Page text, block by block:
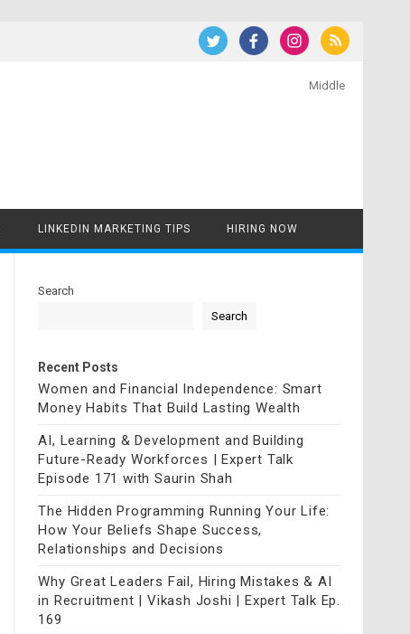
Middle
LINKEDIN MARKETING TIPS HIRING NOW
Search
Search
Recent Posts
Women and Financial Independence: Smart
Money Habits That Build Lasting Wealth
AI, Learning & Development and Building
Future-Ready Workforces | Expert Talk
Episode 171 with Saurin Shah
The Hidden Programming Running Your Life:
How Your Beliefs Shape Success,
Relationships and Decisions
Why Great Leaders Fail, Hiring Mistakes & AI
in Recruitment | Vikash Joshi | Expert Talk Ep.
169